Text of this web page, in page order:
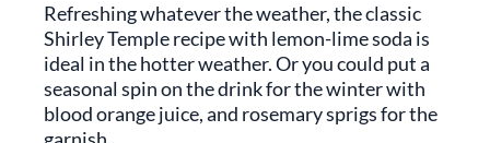
Refreshing whatever the weather, the classic
Shirley Temple recipe with lemon-lime soda is
ideal in the hotter weather. Or you could put a
seasonal spin on the drink for the winter with
blood orange juice, and rosemary sprigs for the